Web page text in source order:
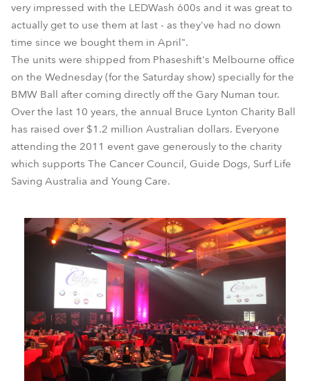
very impressed with the LEDWash 600s and it was great to
actually get to use them at last - as they've had no down
time since we bought them in April".
The units were shipped from Phaseshift's Melbourne office
on the Wednesday (for the Saturday show) specially for the
BMW Ball after coming directly off the Gary Numan tour.
Over the last 10 years, the annual Bruce Lynton Charity Ball
has raised over $1.2 million Australian dollars. Everyone
attending the 2011 event gave generously to the charity
which supports The Cancer Council, Guide Dogs, Surf Life
Saving Australia and Young Care.